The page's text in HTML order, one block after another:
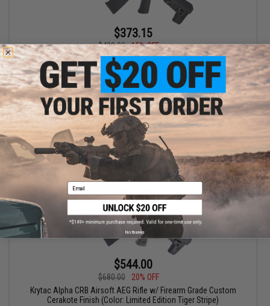
$373.15
$439.00
15% OFF
EMG x Barrett REC7 DI AR15 AEG Training Rifle - Krytac (Color:
Tungsten / SBR)
$544.00
$680.00
20% OFF
Krytac Alpha CRB Airsoft AEG Rifle w/ Firearm Grade Custom
Cerakote Finish (Color: Limited Edition Tiger Stripe)
Email
No thanks